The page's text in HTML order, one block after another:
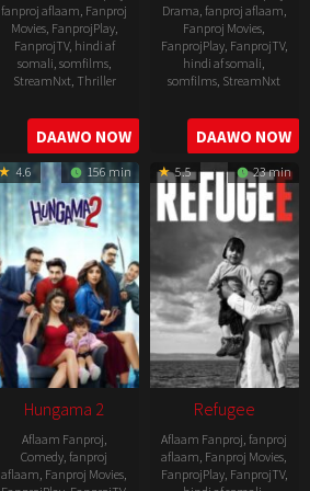
fanproj aflaam, Fanproj
Movies, FanprojPlay,
FanprojTV, hindi af
somali, somfilms,
StreamNxt, Thriller
2022-
07-
29
DAAWO NOW
Drama, fanproj aflaam,
Fanproj Movies,
FanprojPlay, FanprojTV,
hindi af somali,
somfilms, StreamNxt
2022-
07-
29
DAAWO NOW
4.6 156 min
Hungama 2
Aflaam Fanproj,
Comedy,fanproj
aflaam, Fanproj Movies,
5.5 23 min
Refugee
Aflaam Fanproj,fanproj
aflaam, Fanproj Movies,
FanprojPlay, FanprojTV,